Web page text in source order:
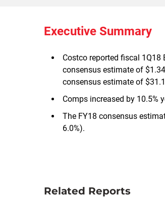
Executive Summary
Costco reported fiscal 1Q18
consensus estimate of
consensus estimate of
Comps increased by 10.5%
The FY18 consensus
6.0%).
Related Reports